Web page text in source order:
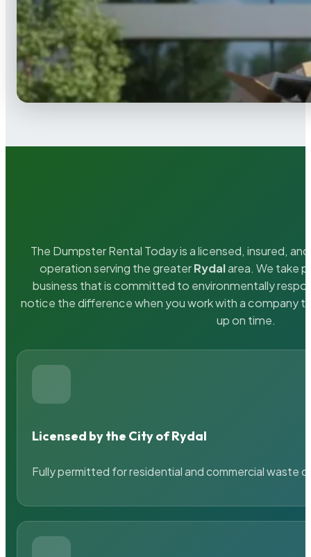
The Dumpster Rental Today is a licensed, insured,
operation serving the greaterRydalarea. We take
business that is committed to environmentally
notice the difference when you work with a company
up on time.
Licensed by the City of Rydal
Fully permitted for residential and commercial waste